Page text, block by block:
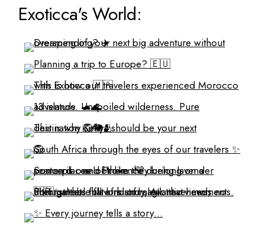
Exoticca's World: